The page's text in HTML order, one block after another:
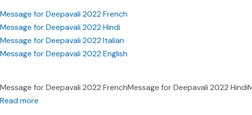
Message for Deepavali 2022 French
Message for Deepavali 2022 Hindi
Message for Deepavali 2022 Italian
Message for Deepavali 2022 English
Message for Deepavali 2022 FrenchMessage for Deepavali 2022
Read more